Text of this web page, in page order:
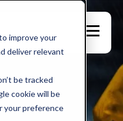
improve your
deliver relevant
be tracked
cookie will be
your preference